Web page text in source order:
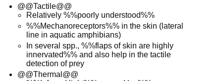
@@Tactile@@
Relatively %%poorly understood%%
%%Mechanoreceptors%% in the skin (lateral
line in aquatic amphibians)
In several spp., %%flaps of skin are highly
innervated%% and also help in the tactile
detection of prey
@@Thermal@@